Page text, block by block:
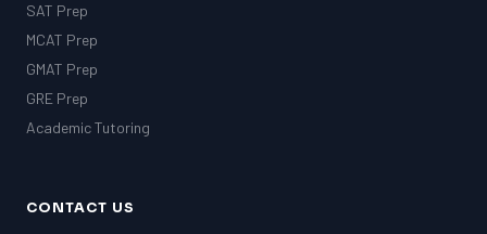
SAT Prep
MCAT Prep
GMAT Prep
GRE Prep
Academic Tutoring
CONTACT US